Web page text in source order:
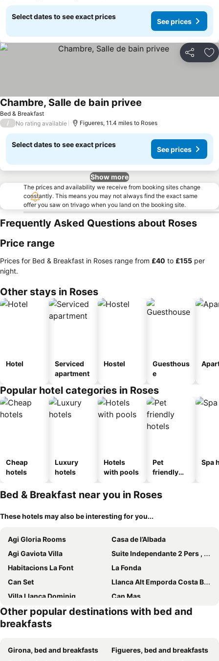
Select dates to see exact prices
See prices
Share
Bed & Breakfast
Chambre, Salle de bain privee
/ No rating available Figueres, 11.4 miles to Roses
Select dates to see exact prices
See prices
Show more
The prices and availability we receive from booking sites change
constantly. This means you may not always find the exact same
offer you saw on trivago when you land on the booking site.
Frequently Asked Questions about Roses
Price range
Prices for Bed & Breakfast in Roses range from ‎£40 to ‎£155 per
night.
Other stays in Roses
Hotel
Serviced
apartment
Hostel
Guesthous
e
Popular hotel categories in Roses
Cheap
hotels
Luxury
hotels
Hotels
with pools
Pet
friendly
Spa
Bed & Breakfast near you in Roses
These hotels may also be interesting for you...
Agi Gloria Rooms
Casa de l’Albada
Agi Gaviota Villa
Suite Independante 2 Pers , Sdb Privee, Avec Piscine A 5 Mns De Roses
Habitacions La Font
La Fonda
Can Set
Llanca Alt Emporda Costa Brava
Villa Llanca Dominiq
Can Mas
Can Garriga
Somnis de l´Empordà
C'est la vie!
Other popular destinations with bed and
breakfasts
Girona, bed and breakfasts
Figueres, bed and breakfasts